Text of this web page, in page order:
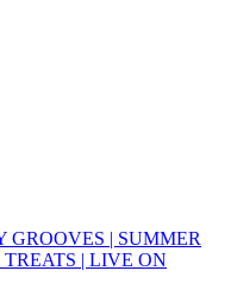
GROOVES | SUMMER
| LIVE ON